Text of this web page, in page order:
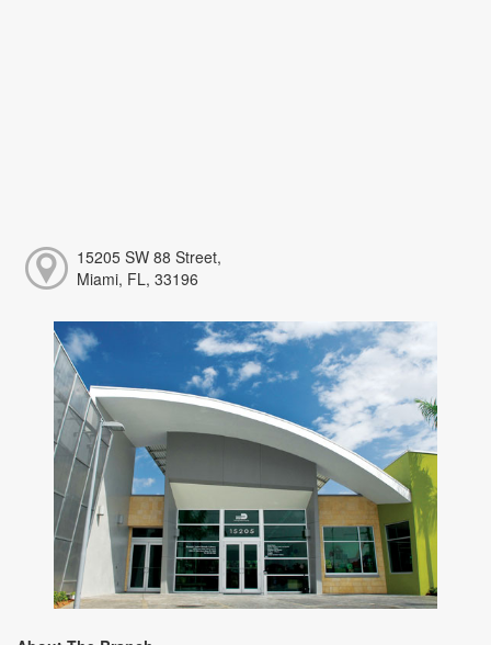
15205 SW 88 Street,
Miami, FL, 33196